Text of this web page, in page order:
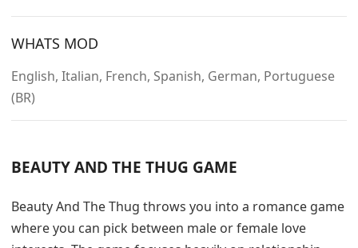
WHATS MOD
English, Italian, French, Spanish, German, Portuguese
(BR)
BEAUTY AND THE THUG GAME
Beauty And The Thug throws you into a romance game
where you can pick between male or female love